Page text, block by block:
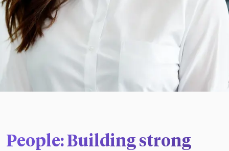
People: Building strong